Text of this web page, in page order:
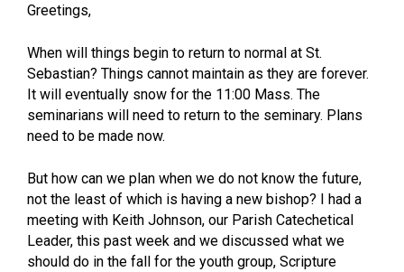
Greetings,
When will things begin to return to normal at St.
Sebastian? Things cannot maintain as they are forever.
It will eventually snow for the 11:00 Mass. The
seminarians will need to return to the seminary. Plans
need to be made now.
But how can we plan when we do not know the future,
not the least of which is having a new bishop? I had a
meeting with Keith Johnson, our Parish Catechetical
Leader, this past week and we discussed what we
should do in the fall for the youth group, Scripture